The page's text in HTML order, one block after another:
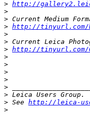
> http://
>
> Current Medium
> http://tinyurl.com/
>
> Current Leica
> http://tinyurl.com/
>
>
>
>
>
> Leica Users Group.
> See http://leica-
>